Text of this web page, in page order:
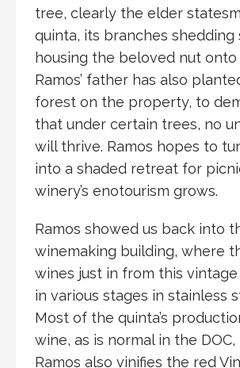
tree, clearly the elder
quinta, its branches shedding
housing the beloved nut onto
Ramos’ father has also
forest on the property, to
that under certain trees, no
will thrive. Ramos hopes to
into a shaded retreat for
winery’s enotourism grows.
Ramos showed us back into
winemaking building, where
wines just in from this
in various stages in stainless
Most of the quinta’s
wine, as is normal in the
Ramos also vinifies the red